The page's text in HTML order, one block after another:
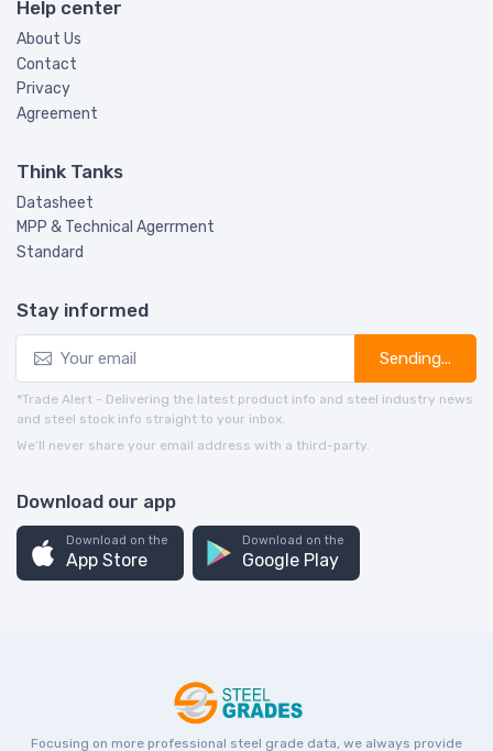
Help center
About Us
Contact
Privacy
Agreement
Think Tanks
Datasheet
MPP & Technical Agerrment
Standard
Stay informed
Sending...
*Trade Alert - Delivering the latest product info and steel industry news
and steel stock info straight to your inbox.
We’ll never share your email address with a third-party.
Download our app
Download on the
App Store
Download on the
Google Play
Focusing on more professional steel grade data, we always provide